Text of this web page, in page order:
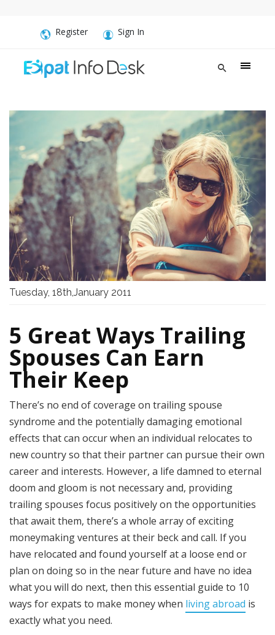
Register Sign In
Tuesday, 18th,January 2011
5 Great Ways Trailing
Spouses Can Earn
Their Keep
There’s no end of coverage on trailing spouse
syndrome and the potentially damaging emotional
effects that can occur when an individual relocates to
new country so that their partner can pursue their own
career and interests. However, a life damned to eternal
doom and gloom is not necessary and, providing
trailing spouses focus positively on the opportunities
that await them, there’s a whole array of exciting
moneymaking ventures at their beck and call. If you
have relocated and found yourself at a loose end or
plan on doing so in the near future and have no idea
what you will do next, then this essential guide to 10
ways for expats to make money when living abroad is
exactly what you need.